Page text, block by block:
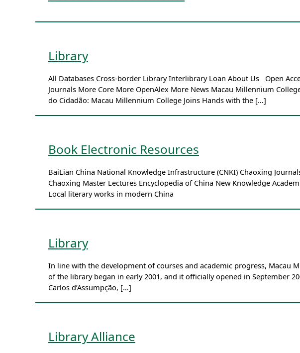
Library
All Databases Cross-border Library Interlibrary Loan About Us Open
Journals More Core More OpenAlex More News Macau Millennium
do Cidadão: Macau Millennium College Joins Hands with the […]
Book Electronic Resources
BaiLian China National Knowledge Infrastructure (CNKI) Chaoxing
Chaoxing Master Lectures Encyclopedia of China New Knowledge
Local literary works in modern China
Library
In line with the development of courses and academic progress, Macau
of the library began in early 2001, and it officially opened in September
Carlos d’Assumpção, […]
Library Alliance